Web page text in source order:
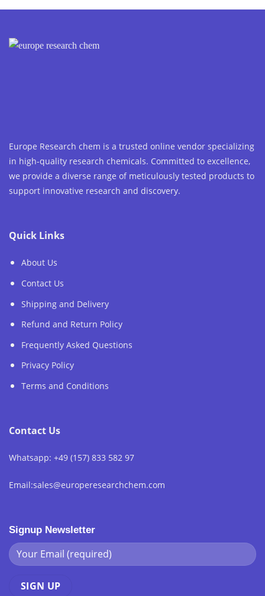
Europe Research chem is a trusted online vendor specializing
in high-quality research chemicals. Committed to excellence,
we provide a diverse range of meticulously tested products to
support innovative research and discovery.
Quick Links
About Us
Contact Us
Shipping and Delivery
Refund and Return Policy
Frequently Asked Questions
Privacy Policy
Terms and Conditions
Contact Us
Whatsapp: +49 (157) 833 582 97
Email:sales@europeresearchchem.com
Signup Newsletter